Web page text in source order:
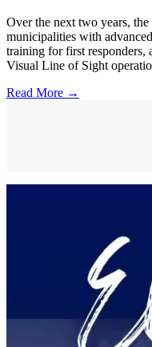
Over the next two years,
municipalities with
training for first responders,
Visual Line of Sight
Read More →